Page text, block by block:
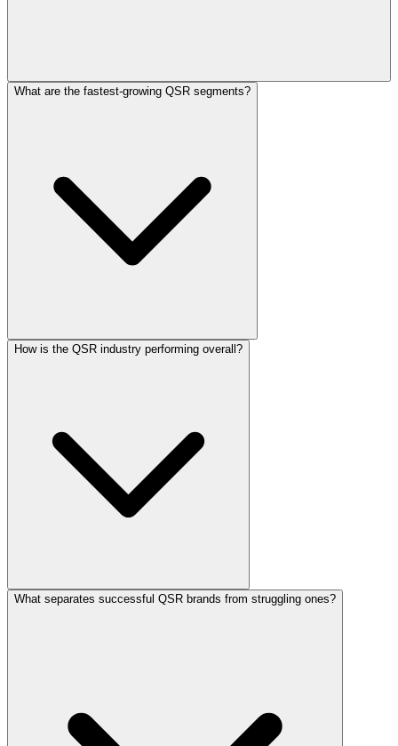
What are the fastest-growing QSR segments?
How is the QSR industry performing overall?
What separates successful QSR brands from struggling ones?